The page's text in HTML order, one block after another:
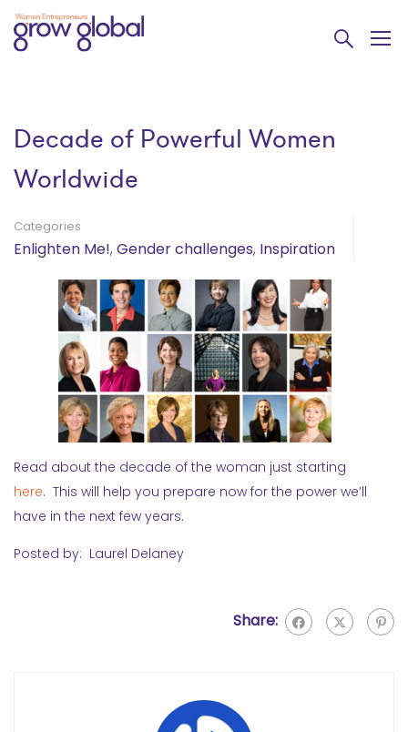
Decade of Powerful Women
Worldwide
Categories
Enlighten Me!, Gender challenges, Inspiration
Read about the decade of the woman just starting
here. This will help you prepare now for the power we’ll
have in the next few years.
Posted by: Laurel Delaney
Share: